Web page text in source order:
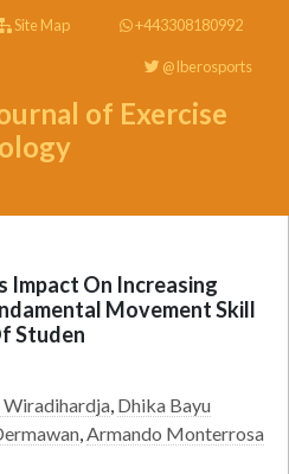
Site Map +443308180992
@Iberosports
of Exercise
Impact On Increasing
Movement Skill
Studen
Wiradihardja, Dhika Bayu
,Armando Monterrosa